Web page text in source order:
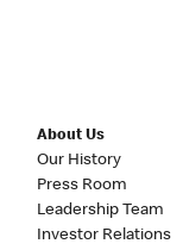
About Us
Our History
Press Room
Leadership Team
Investor Relations